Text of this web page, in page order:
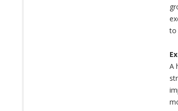
to
A